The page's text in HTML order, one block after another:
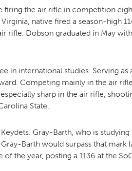
firing the air rifle in competition
native fired a season-high
rifle. Dobson graduated in May
in international studies. Serving as
Competing mainly in the air
sharp in the air rifle,
State.
Gray-Barth, who is studying
Barth would surpass that mark
the year, posting a 1136 at the